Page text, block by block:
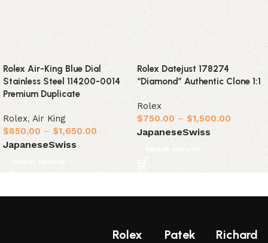
Rolex Air-King Blue Dial
Stainless Steel 114200-0014
Premium Duplicate
Rolex, Air King
$850.00 – $1,650.00
JapaneseSwiss
Select options
Rolex Datejust 178274
“Diamond” Authentic Clone 1:1
Rolex
$750.00 – $1,500.00
JapaneseSwiss
Select options
Rolex
Patek
Richard